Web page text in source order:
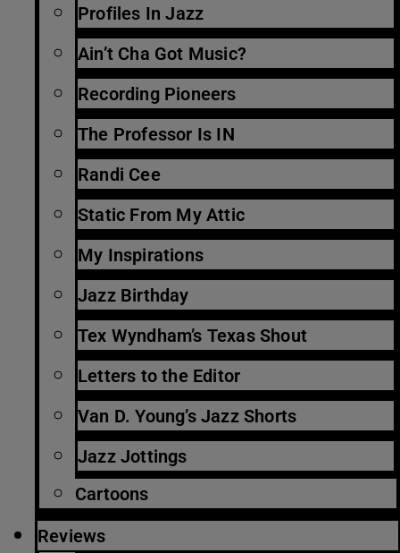
Profiles In Jazz
Ain’t Cha Got Music?
Recording Pioneers
The Professor Is IN
Randi Cee
Static From My Attic
My Inspirations
Jazz Birthday
Tex Wyndham’s Texas Shout
Letters to the Editor
Van D. Young’s Jazz Shorts
Jazz Jottings
Cartoons
Reviews